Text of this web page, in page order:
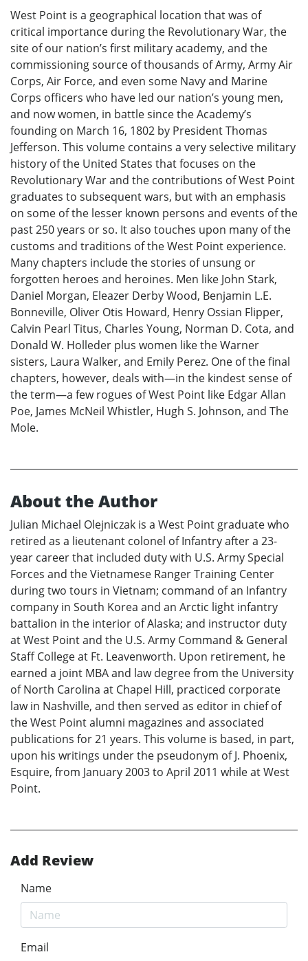
West Point is a geographical location that was of
critical importance during the Revolutionary War, the
site of our nation’s first military academy, and the
commissioning source of thousands of Army, Army Air
Corps, Air Force, and even some Navy and Marine
Corps officers who have led our nation’s young men,
and now women, in battle since the Academy’s
founding on March 16, 1802 by President Thomas
Jefferson. This volume contains a very selective military
history of the United States that focuses on the
Revolutionary War and the contributions of West Point
graduates to subsequent wars, but with an emphasis
on some of the lesser known persons and events of the
past 250 years or so. It also touches upon many of the
customs and traditions of the West Point experience.
Many chapters include the stories of unsung or
forgotten heroes and heroines. Men like John Stark,
Daniel Morgan, Eleazer Derby Wood, Benjamin L.E.
Bonneville, Oliver Otis Howard, Henry Ossian Flipper,
Calvin Pearl Titus, Charles Young, Norman D. Cota, and
Donald W. Holleder plus women like the Warner
sisters, Laura Walker, and Emily Perez. One of the final
chapters, however, deals with—in the kindest sense of
the term—a few rogues of West Point like Edgar Allan
Poe, James McNeil Whistler, Hugh S. Johnson, and The
Mole.
About the Author
Julian Michael Olejniczak is a West Point graduate who
retired as a lieutenant colonel of Infantry after a 23-
year career that included duty with U.S. Army Special
Forces and the Vietnamese Ranger Training Center
during two tours in Vietnam; command of an Infantry
company in South Korea and an Arctic light infantry
battalion in the interior of Alaska; and instructor duty
at West Point and the U.S. Army Command & General
Staff College at Ft. Leavenworth. Upon retirement, he
earned a joint MBA and law degree from the University
of North Carolina at Chapel Hill, practiced corporate
law in Nashville, and then served as editor in chief of
the West Point alumni magazines and associated
publications for 21 years. This volume is based, in part,
upon his writings under the pseudonym of J. Phoenix,
Esquire, from January 2003 to April 2011 while at West
Point.
Add Review
Name
Email